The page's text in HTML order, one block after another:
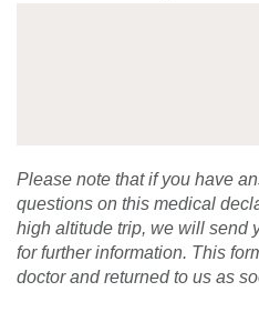
Please note that if you have
questions on this medical
high altitude trip, we will send
for further information. This
doctor and returned to us as